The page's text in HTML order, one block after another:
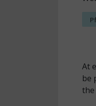
At
be
the